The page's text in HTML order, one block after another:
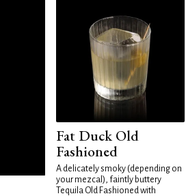
Fat Duck Old
Fashioned
A delicately smoky (depending on
your mezcal), faintly buttery
Tequila Old Fashioned with